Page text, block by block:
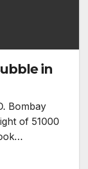
in
Bombay
of 51000